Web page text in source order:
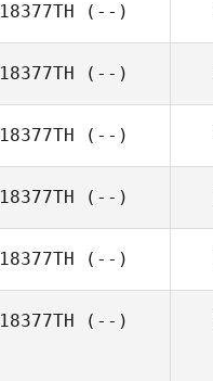
18377TH (--)
18377TH (--)
18377TH (--)
18377TH (--)
18377TH (--)
18377TH (--)